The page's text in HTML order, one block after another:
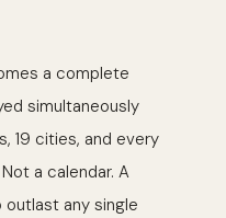
a complete
simultaneously
19 cities, and every
a calendar. A
any single